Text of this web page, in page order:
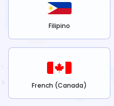
Filipino
French (Canada)